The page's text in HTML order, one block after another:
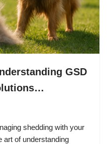
GSD
shedding with your
art of understanding